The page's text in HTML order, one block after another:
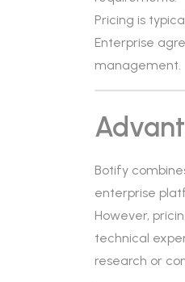
Pricing is
Enterprise
management.
Botify
enterprise
However,
technical
research or